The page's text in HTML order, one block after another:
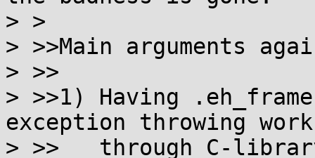
> >
> >>Main arguments
> >>
> >>1) Having
exception throwing
> >>   through C-